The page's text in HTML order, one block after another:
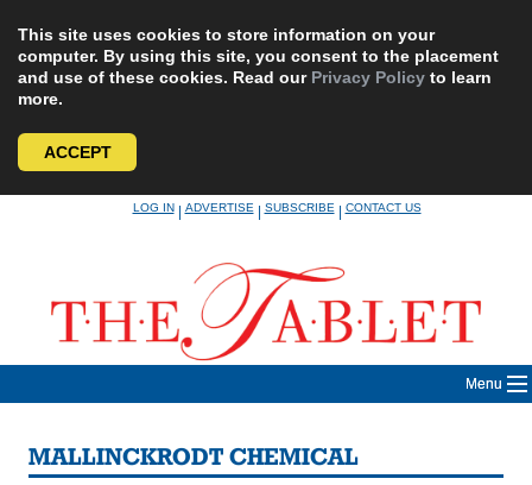
This site uses cookies to store information on your
computer. By using this site, you consent to the placement
and use of these cookies. Read our Privacy Policy to learn
more.
ACCEPT
LOG IN|ADVERTISE|SUBSCRIBE|CONTACT US
Menu
MALLINCKRODT CHEMICAL